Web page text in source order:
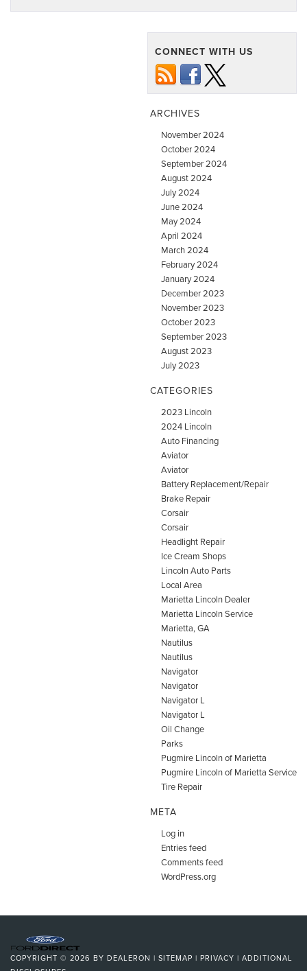
CONNECT WITH US
ARCHIVES
November 2024
October 2024
September 2024
August 2024
July 2024
June 2024
May 2024
April 2024
March 2024
February 2024
January 2024
December 2023
November 2023
October 2023
September 2023
August 2023
July 2023
CATEGORIES
2023 Lincoln
2024 Lincoln
Auto Financing
Aviator
Aviator
Battery Replacement/Repair
Brake Repair
Corsair
Corsair
Headlight Repair
Ice Cream Shops
Lincoln Auto Parts
Local Area
Marietta Lincoln Dealer
Marietta Lincoln Service
Marietta, GA
Nautilus
Nautilus
Navigator
Navigator
Navigator L
Navigator L
Oil Change
Parks
Pugmire Lincoln of Marietta
Pugmire Lincoln of Marietta Service
Tire Repair
META
Log in
Entries feed
Comments feed
WordPress.org
COPYRIGHT © 2026 BY DEALERON | SITEMAP | PRIVACY | ADDITIONAL